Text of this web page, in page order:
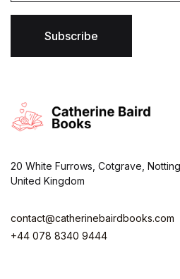
i
l
Subscribe
20 White Furrows, Cotgrave,
United Kingdom
contact@catherinebairdbooks.com
+44 078 8340 9444